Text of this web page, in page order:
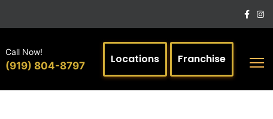
Call Now!
(919) 804-8797 Locations Franchise